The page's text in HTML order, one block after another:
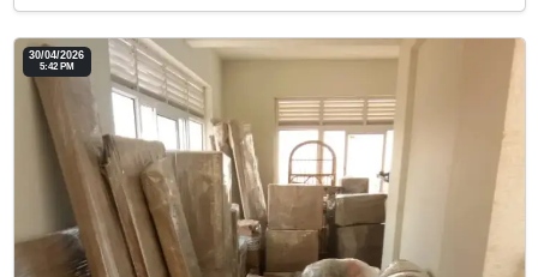
30/04/2026
5:42 PM